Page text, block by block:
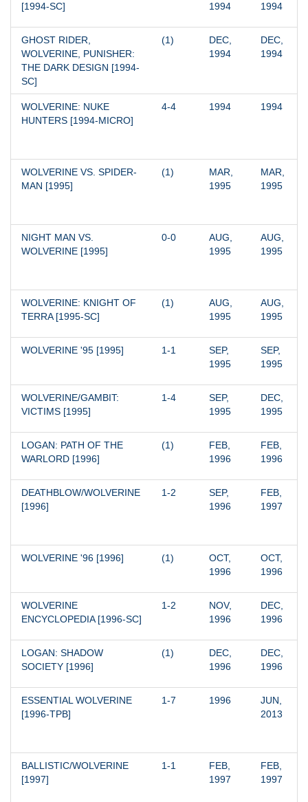
[1994-SC]
1994
1994
GHOST RIDER,
WOLVERINE, PUNISHER:
THE DARK DESIGN [1994-
SC]
(1)
DEC,
1994
DEC,
1994
WOLVERINE: NUKE
HUNTERS [1994-MICRO]
4-4 1994 1994
WOLVERINE VS. SPIDER-
MAN [1995]
(1)
MAR,
1995
MAR,
1995
NIGHT MAN VS.
WOLVERINE [1995]
0-0
AUG,
1995
AUG,
1995
WOLVERINE: KNIGHT OF
TERRA [1995-SC]
(1)
AUG,
1995
AUG,
1995
WOLVERINE '95 [1995] 1-1
SEP,
1995
SEP,
1995
WOLVERINE/GAMBIT:
VICTIMS [1995]
1-4
SEP,
1995
DEC,
1995
LOGAN: PATH OF THE
WARLORD [1996]
(1)
FEB,
1996
FEB,
1996
DEATHBLOW/WOLVERINE
[1996]
1-2
SEP,
1996
FEB,
1997
WOLVERINE '96 [1996] (1)
OCT,
1996
OCT,
1996
WOLVERINE
ENCYCLOPEDIA [1996-SC]
1-2
NOV,
1996
DEC,
1996
LOGAN: SHADOW
SOCIETY [1996]
(1)
DEC,
1996
DEC,
1996
ESSENTIAL WOLVERINE
[1996-TPB]
1-7 1996
JUN,
2013
BALLISTIC/WOLVERINE
[1997]
1-1
FEB,
1997
FEB,
1997